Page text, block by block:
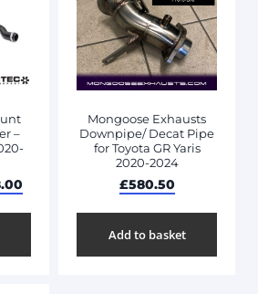
–
Mongoose Exhausts
Downpipe/ Decat Pipe
for Toyota GR Yaris
2020-2024
£580.50
Add to basket